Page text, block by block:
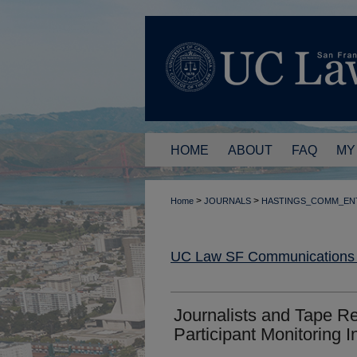
HOME ABOUT FAQ
Home > JOURNALS >
UC Law SF
Journalists and Tape
Participant Monitoring